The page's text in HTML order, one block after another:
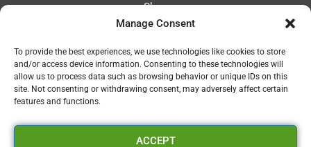
Manage Consent
To provide the best experiences, we use technologies like cookies to store
and/or access device information. Consenting to these technologies will
allow us to process data such as browsing behavior or unique IDs on this
site. Not consenting or withdrawing consent, may adversely affect certain
features and functions.
ACCEPT
Shop
Blog
Contact
Privacy Policy
Refund and Returns Policy
Vapourium LTD